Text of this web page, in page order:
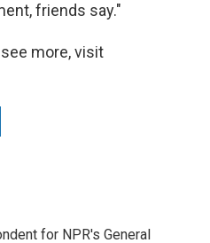
friends say."
more, visit
for NPR's General